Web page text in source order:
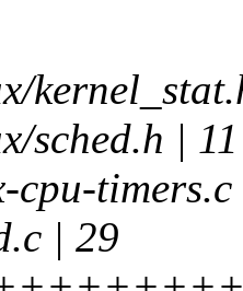
sched.h |
cpu-
| 29